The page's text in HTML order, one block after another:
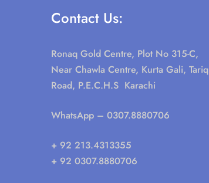
Contact Us:
Ronaq Gold Centre, Plot No 315-C,
Near Chawla Centre, Kurta Gali, Tariq
Road, P.E.C.H.S Karachi
WhatsApp – 0307.8880706
+ 92 213.4313355
+ 92 0307.8880706